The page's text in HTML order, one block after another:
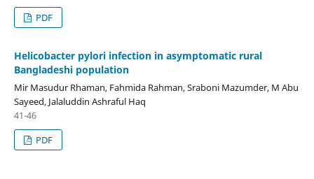
PDF
Helicobacter pylori infection in asymptomatic rural
Bangladeshi population
Mir Masudur Rhaman, Fahmida Rahman, Sraboni Mazumder, M Abu
Sayeed, Jalaluddin Ashraful Haq
41-46
PDF